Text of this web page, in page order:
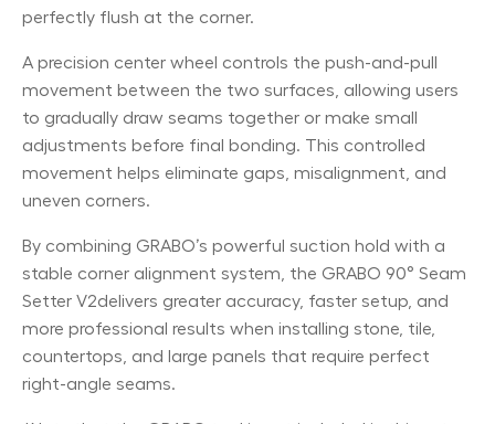
perfectly flush at the corner.
A precision center wheel controls the push-and-pull
movement between the two surfaces, allowing users
to gradually draw seams together or make small
adjustments before final bonding. This controlled
movement helps eliminate gaps, misalignment, and
uneven corners.
By combining GRABO’s powerful suction hold with a
stable corner alignment system, the GRABO 90° Seam
Setter V2delivers greater accuracy, faster setup, and
more professional results when installing stone, tile,
countertops, and large panels that require perfect
right-angle seams.